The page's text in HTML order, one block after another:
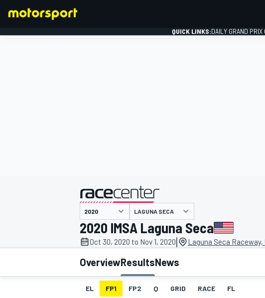
MOTOGP
QUICK LINKS:DAILY GRAND PRIX
presented by
LAGUNA SECA
2020 IMSA Laguna Seca
Oct 30, 2020 to Nov 1, 2020| Laguna Seca Raceway,
OverviewResultsNews
EL FP1 FP2 Q GRID RACE FL